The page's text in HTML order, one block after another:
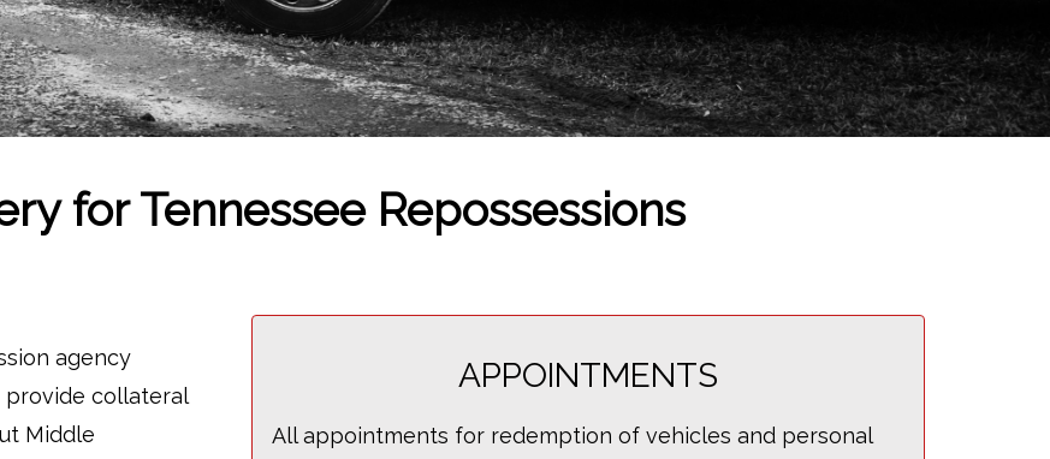
for Tennessee Repossessions
agency
provide collateral
Middle
APPOINTMENTS
All appointments for redemption of vehicles and personal